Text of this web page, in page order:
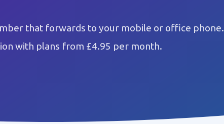
that forwards to your mobile or office phone.
with plans from £4.95 per month.